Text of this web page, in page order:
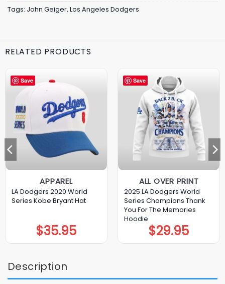
Tags: John Geiger, Los Angeles Dodgers
RELATED PRODUCTS
Save
APPAREL
LA Dodgers 2020 World
Series Kobe Bryant Hat
$35.95
Save
ALL OVER PRINT
2025 LA Dodgers World
Series Champions Thank
You For The Memories
Hoodie
$29.95
Description